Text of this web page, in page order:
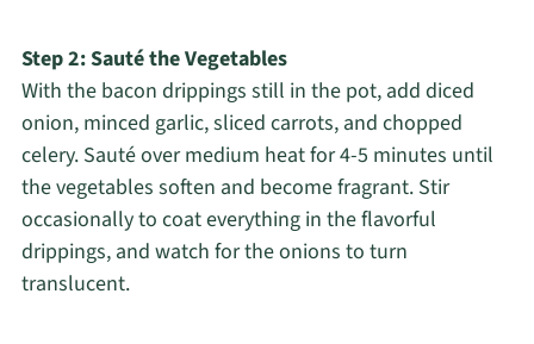
Step 2: Sauté the Vegetables
With the bacon drippings still in the pot, add diced
onion, minced garlic, sliced carrots, and chopped
celery. Sauté over medium heat for 4-5 minutes until
the vegetables soften and become fragrant. Stir
occasionally to coat everything in the flavorful
drippings, and watch for the onions to turn
translucent.